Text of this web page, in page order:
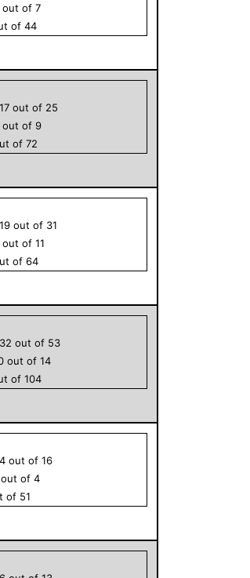
out of7
of44
17 out of 25
out of9
of72
19 out of 31
out of11
of64
32 out of 53
out of14
of104
4 out of16
out of4
of 51